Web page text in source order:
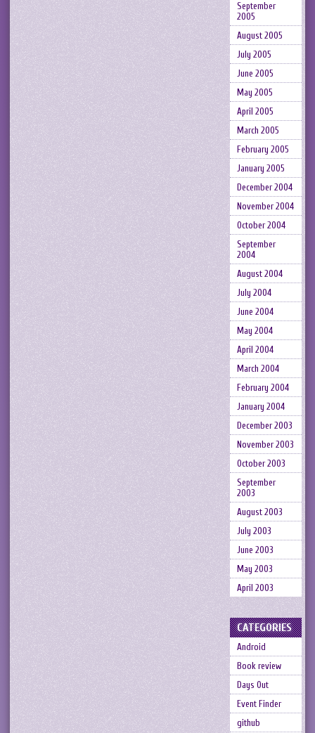
September
2005
August 2005
July 2005
June 2005
May 2005
April 2005
March 2005
February 2005
January 2005
December 2004
November 2004
October 2004
September
2004
August 2004
July 2004
June 2004
May 2004
April 2004
March 2004
February 2004
January 2004
December 2003
November 2003
October 2003
September
2003
August 2003
July 2003
June 2003
May 2003
April 2003
CATEGORIES
Android
Book review
Days Out
Event Finder
github